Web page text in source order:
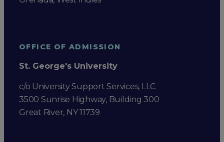
OFFICE OF ADMISSION
St. George's University
c/o University Support Services, LLC
3500 Sunrise Highway, Building 300
Great River, NY 11739